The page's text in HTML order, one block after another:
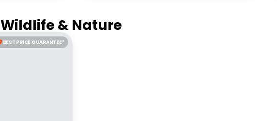
Wildlife & Nature
BEST PRICE GUARANTEE*